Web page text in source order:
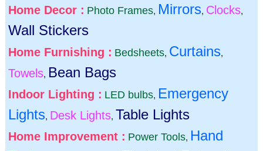
Home Decor : Photo Frames, Mirrors, Clocks,
Wall Stickers
Home Furnishing : Bedsheets, Curtains,
Towels, Bean Bags
Indoor Lighting : LED bulbs, Emergency
Lights, Desk Lights, Table Lights
Home Improvement : Power Tools, Hand